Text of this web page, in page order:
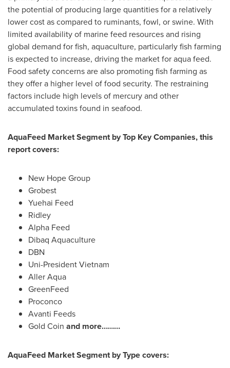
the potential of producing large quantities for a relatively
lower cost as compared to ruminants, fowl, or swine. With
limited availability of marine feed resources and rising
global demand for fish, aquaculture, particularly fish farming
is expected to increase, driving the market for aqua feed.
Food safety concerns are also promoting fish farming as
they offer a higher level of food security. The restraining
factors include high levels of mercury and other
accumulated toxins found in seafood.
AquaFeed Market Segment by Top Key Companies, this
report covers:
New Hope Group
Grobest
Yuehai Feed
Ridley
Alpha Feed
Dibaq Aquaculture
DBN
Uni-President Vietnam
Aller Aqua
GreenFeed
Proconco
Avanti Feeds
Gold Coin and more………
AquaFeed Market Segment by Type covers: